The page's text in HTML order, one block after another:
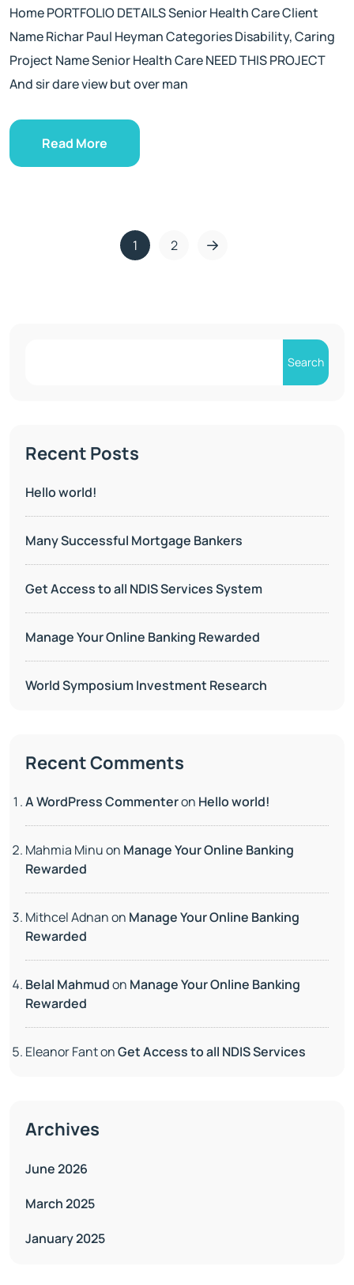
Home PORTFOLIO DETAILS Senior Health Care Client
Name Richar Paul Heyman Categories Disability, Caring
Project Name Senior Health Care NEED THIS PROJECT
And sir dare view but over man
Read More
1 2
Search
Recent Posts
Hello world!
Many Successful Mortgage Bankers
Get Access to all NDIS Services System
Manage Your Online Banking Rewarded
World Symposium Investment Research
Recent Comments
A WordPress Commenteron Hello world!
Mahmia Minuon Manage Your Online Banking
Rewarded
Mithcel Adnanon Manage Your Online Banking
Rewarded
Belal Mahmudon Manage Your Online Banking
Rewarded
Eleanor FantonGet Access to all NDIS Services
Archives
June 2026
March 2025
January 2025